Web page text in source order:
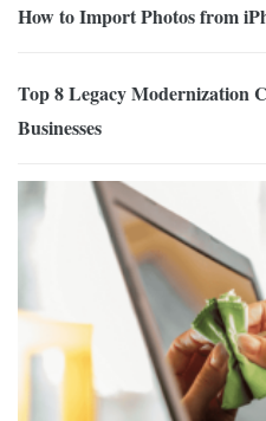
How to Import Photos from
Top 8 Legacy Modernization
Businesses